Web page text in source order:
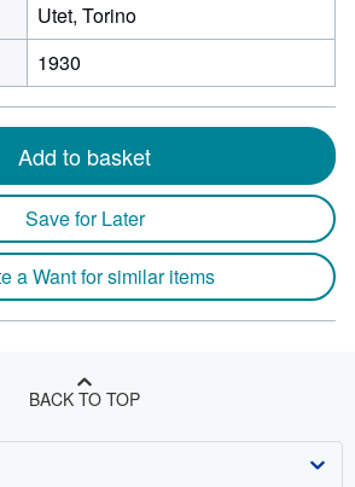
Utet, Torino
1930
Add to basket
Save for Later
a Want for similar items
BACK TO TOP